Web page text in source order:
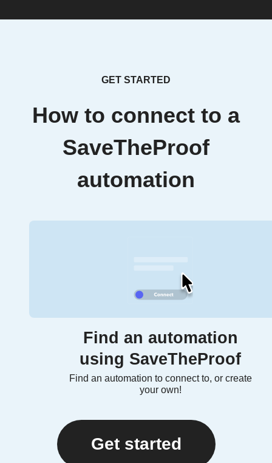
GET STARTED
How to connect to a
SaveTheProof
automation
Find an automation
using SaveTheProof
Find an automation to connect to, or create
your own!
Get started